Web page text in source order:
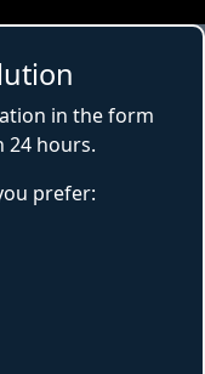
in the form
24 hours.
prefer: